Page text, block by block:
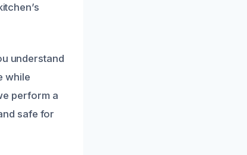
understand
while
perform a
safe for